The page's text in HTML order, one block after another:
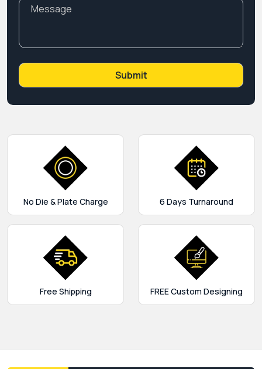
No Die & Plate Charge 6 Days Turnaround
Free Shipping FREE Custom Designing